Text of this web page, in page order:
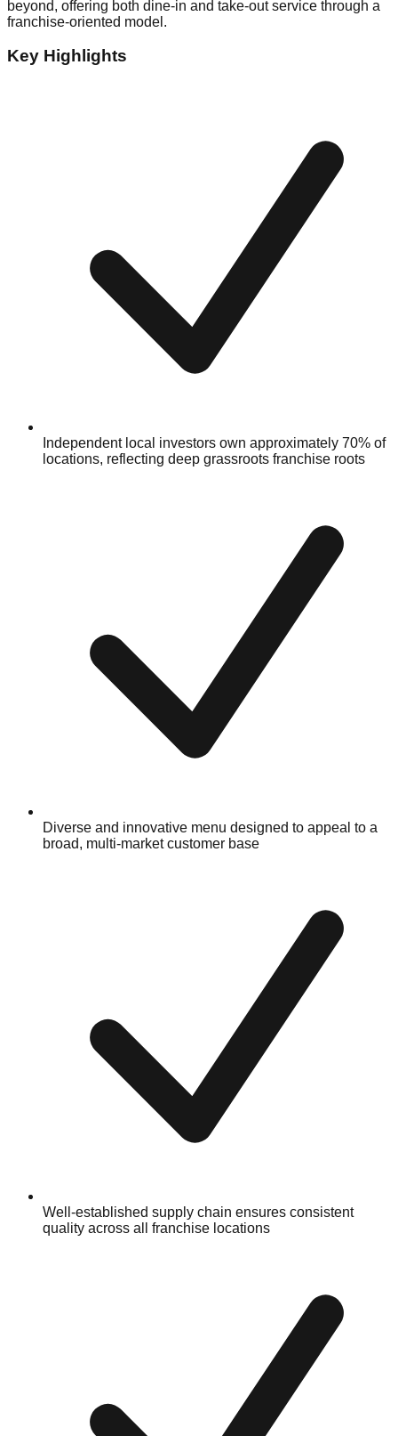
beyond, offering both dine-in and take-out service through a
franchise-oriented model.
Key Highlights
Independent local investors own approximately 70% of
locations, reflecting deep grassroots franchise roots
Diverse and innovative menu designed to appeal to a
broad, multi-market customer base
Well-established supply chain ensures consistent
quality across all franchise locations